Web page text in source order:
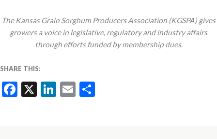
The Kansas Grain Sorghum Producers Association (KGSPA) gives
growers a voice in legislative, regulatory and industry affairs
through efforts funded by membership dues.
SHARE THIS:
Facebook
X LinkedIn
Email